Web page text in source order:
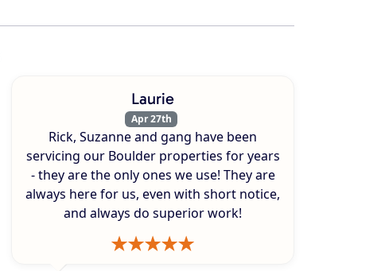
Laurie
Apr 27th
Rick, Suzanne and gang have been
servicing our Boulder properties for years
- they are the only ones we use! They are
always here for us, even with short notice,
and always do superior work!